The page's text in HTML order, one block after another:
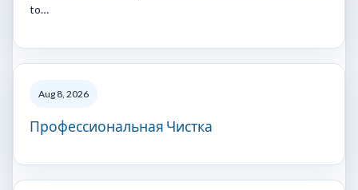
to…
Aug 8, 2026
Профессиональная Чистка